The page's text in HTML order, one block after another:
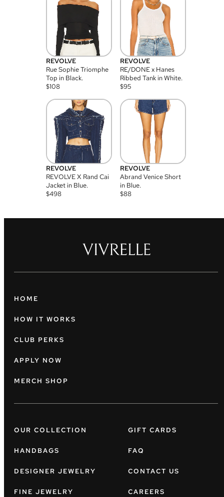
REVOLVE
Rue Sophie Triomphe
Top in Black.
$108
REVOLVE
RE/DONE x Hanes
Ribbed Tank in White.
$95
REVOLVE
REVOLVE X Rand Cai
Jacket in Blue.
$498
REVOLVE
Abrand Venice Short
in Blue.
$88
HOME
HOW IT WORKS
CLUB PERKS
APPLY NOW
MERCH SHOP
OUR COLLECTION
HANDBAGS
DESIGNER JEWELRY
FINE JEWELRY
GIFT CARDS
FAQ
CONTACT US
CAREERS